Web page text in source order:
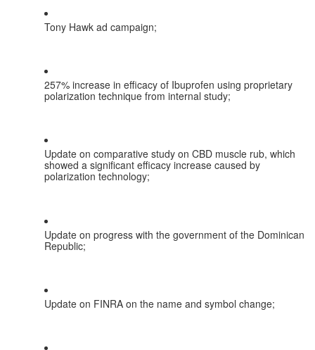
Tony Hawk ad campaign;
257% increase in efficacy of Ibuprofen using proprietary
polarization technique from internal study;
Update on comparative study on CBD muscle rub, which
showed a significant efficacy increase caused by
polarization technology;
Update on progress with the government of the Dominican
Republic;
Update on FINRA on the name and symbol change;